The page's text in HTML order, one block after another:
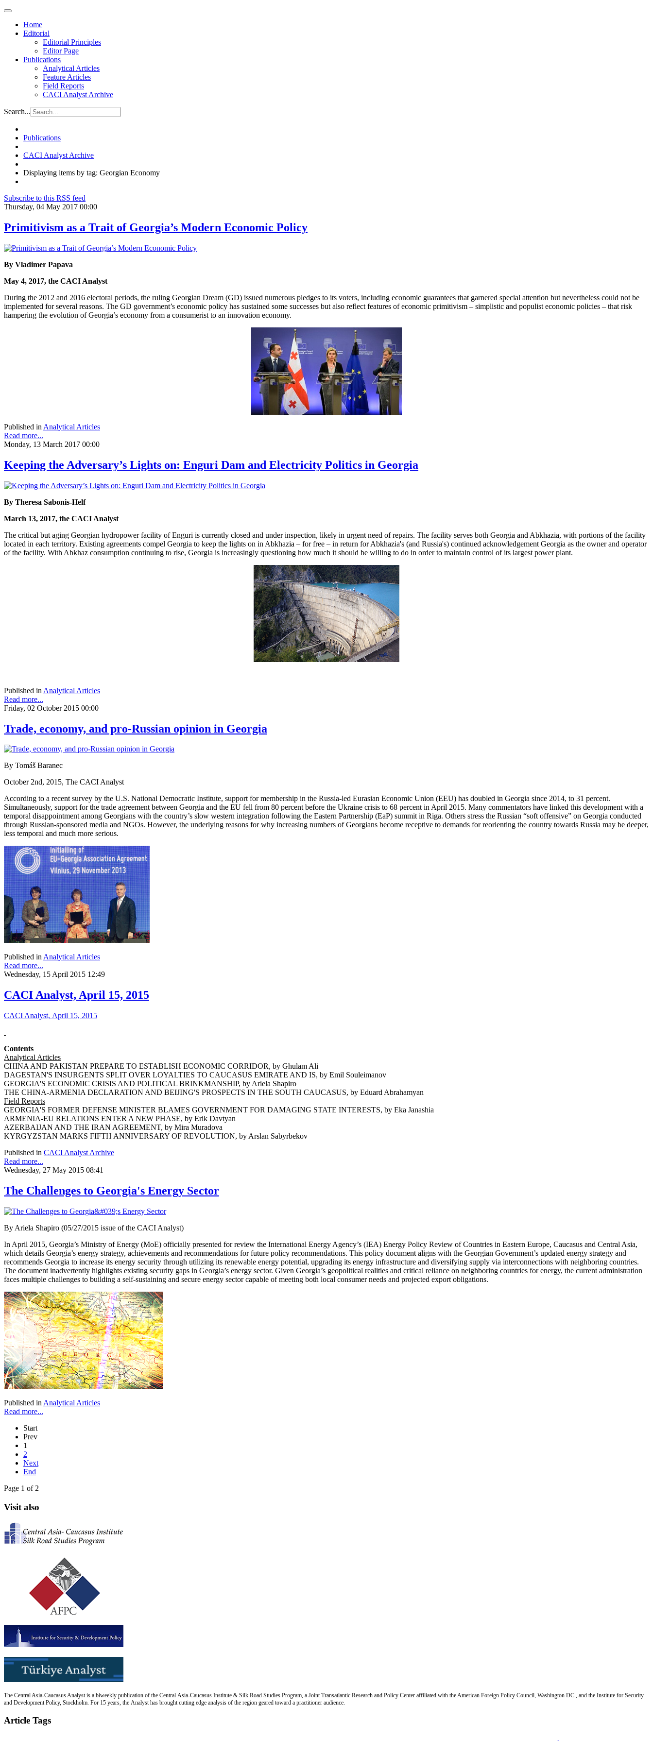
Home
Editorial
Editorial Principles
Editor Page
Publications
Analytical Articles
Feature Articles
Field Reports
CACI Analyst Archive
Search...
Publications
CACI Analyst Archive
Displaying items by tag: Georgian Economy
Subscribe to this RSS feed
Thursday, 04 May 2017 00:00
Primitivism as a Trait of Georgia’s Modern Economic Policy
By Vladimer Papava
May 4, 2017, the CACI Analyst
During the 2012 and 2016 electoral periods, the ruling Georgian Dream (GD) issued numerous pledges to its voters, including economic guarantees that garnered special attention but nevertheless could not be
implemented for several reasons. The GD government’s economic policy has sustained some successes but also reflect features of economic primitivism – simplistic and populist economic policies – that risk
hampering the evolution of Georgia’s economy from a consumerist to an innovation economy.
Published in Analytical Articles
Read more...
Monday, 13 March 2017 00:00
Keeping the Adversary’s Lights on: Enguri Dam and Electricity Politics in Georgia
By Theresa Sabonis-Helf
March 13, 2017, the CACI Analyst
The critical but aging Georgian hydropower facility of Enguri is currently closed and under inspection, likely in urgent need of repairs. The facility serves both Georgia and Abkhazia, with portions of the facility
located in each territory. Existing agreements compel Georgia to keep the lights on in Abkhazia – for free – in return for Abkhazia's (and Russia's) continued acknowledgement Georgia as the owner and operator
of the facility. With Abkhaz consumption continuing to rise, Georgia is increasingly questioning how much it should be willing to do in order to maintain control of its largest power plant.
Published in Analytical Articles
Read more...
Friday, 02 October 2015 00:00
Trade, economy, and pro-Russian opinion in Georgia
By Tomáš Baranec
October 2nd, 2015, The CACI Analyst
According to a recent survey by the U.S. National Democratic Institute, support for membership in the Russia-led Eurasian Economic Union (EEU) has doubled in Georgia since 2014, to 31 percent.
Simultaneously, support for the trade agreement between Georgia and the EU fell from 80 percent before the Ukraine crisis to 68 percent in April 2015. Many commentators have linked this development with a
temporal disappointment among Georgians with the country’s slow western integration following the Eastern Partnership (EaP) summit in Riga. Others stress the Russian “soft offensive” on Georgia conducted
through Russian-sponsored media and NGOs. However, the underlying reasons for why increasing numbers of Georgians become receptive to demands for reorienting the country towards Russia may be deeper,
less temporal and much more serious.
Published inAnalytical Articles
Read more...
Wednesday, 15 April 2015 12:49
CACI Analyst, April 15, 2015
CACI Analyst, April 15, 2015
Contents
Analytical Articles
CHINA AND PAKISTAN PREPARE TO ESTABLISH ECONOMIC CORRIDOR, by Ghulam Ali
DAGESTAN'S INSURGENTS SPLIT OVER LOYALTIES TO CAUCASUS EMIRATE AND IS, by Emil Souleimanov
GEORGIA'S ECONOMIC CRISIS AND POLITICAL BRINKMANSHIP, by Ariela Shapiro
THE CHINA-ARMENIA DECLARATION AND BEIJING'S PROSPECTS IN THE SOUTH CAUCASUS, by Eduard Abrahamyan
Field Reports
GEORGIA'S FORMER DEFENSE MINISTER BLAMES GOVERNMENT FOR DAMAGING STATE INTERESTS, by Eka Janashia
ARMENIA-EU RELATIONS ENTER A NEW PHASE, by Erik Davtyan
AZERBAIJAN AND THE IRAN AGREEMENT, by Mira Muradova
KYRGYZSTAN MARKS FIFTH ANNIVERSARY OF REVOLUTION, by Arslan Sabyrbekov
Published in CACI Analyst Archive
Read more...
Wednesday, 27 May 2015 08:41
The Challenges to Georgia's Energy Sector
By Ariela Shapiro (05/27/2015 issue of the CACI Analyst)
In April 2015, Georgia’s Ministry of Energy (MoE) officially presented for review the International Energy Agency’s (IEA) Energy Policy Review of Countries in Eastern Europe, Caucasus and Central Asia,
which details Georgia’s energy strategy, achievements and recommendations for future policy recommendations. This policy document aligns with the Georgian Government’s updated energy strategy and
recommends Georgia to increase its energy security through utilizing its renewable energy potential, upgrading its energy infrastructure and diversifying supply via interconnections with neighboring countries.
The document inadvertently highlights existing security gaps in Georgia’s energy sector. Given Georgia’s geopolitical realities and critical reliance on neighboring countries for energy, the current administration
faces multiple challenges to building a self-sustaining and secure energy sector capable of meeting both local consumer needs and projected export obligations.
Published in Analytical Articles
Read more...
Start
Prev
1
2
Next
End
Page 1 of 2
Visit also
The Central Asia-Caucasus Analyst is a biweekly publication of the Central Asia-Caucasus Institute & Silk Road Studies Program, a Joint Transatlantic Research and Policy Center affiliated with the American Foreign Policy Council, Washington DC., and the Institute for Security
and Development Policy, Stockholm. For 15 years, the Analyst has brought cutting edge analysis of the region geared toward a practitioner audience.
Article Tags